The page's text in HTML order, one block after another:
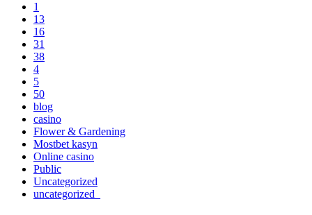
1
13
16
31
38
4
5
50
blog
casino
Flower & Gardening
Mostbet kasyn
Online casino
Public
Uncategorized
uncategorized_